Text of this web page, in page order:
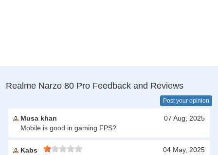
Realme Narzo 80 Pro Feedback and Reviews
Post your opinion
Musa khan
07 Aug, 2025
Mobile is good in gaming FPS?
Kabs
04 May, 2025